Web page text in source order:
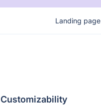
Landing page
Customizability